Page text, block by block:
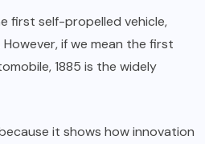
first self-propelled vehicle,
if we mean the first
1885 is the widely
it shows how innovation